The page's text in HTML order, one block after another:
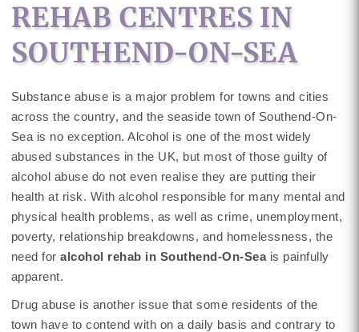
REHAB CENTRES IN
SOUTHEND-ON-SEA
Substance abuse is a major problem for towns and cities
across the country, and the seaside town of Southend-On-
Sea is no exception. Alcohol is one of the most widely
abused substances in the UK, but most of those guilty of
alcohol abuse do not even realise they are putting their
health at risk. With alcohol responsible for many mental and
physical health problems, as well as crime, unemployment,
poverty, relationship breakdowns, and homelessness, the
need foralcohol rehab in Southend-On-Seais painfully
apparent.
Drug abuse is another issue that some residents of the
town have to contend with on a daily basis and contrary to